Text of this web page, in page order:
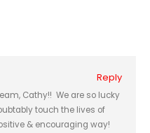
Reply
Cathy!! We are so lucky
touch the lives of
& encouraging way!